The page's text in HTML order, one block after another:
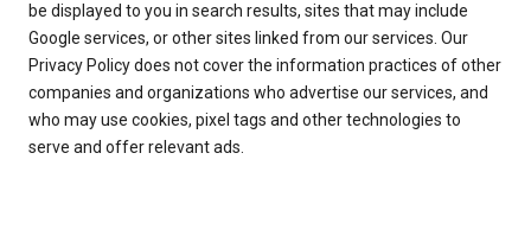
be displayed to you in search results, sites that may include
Google services, or other sites linked from our services. Our
Privacy Policy does not cover the information practices of other
companies and organizations who advertise our services, and
who may use cookies, pixel tags and other technologies to
serve and offer relevant ads.